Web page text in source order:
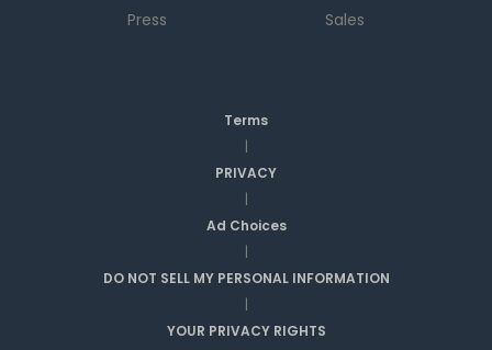
Press
Sales
Terms
|
PRIVACY
|
Ad Choices
|
DO NOT SELL MY PERSONAL INFORMATION
|
YOUR PRIVACY RIGHTS